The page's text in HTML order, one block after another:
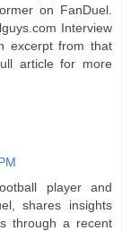
on FanDuel.
Interview
excerpt from that
article for more
player and
shares insights
through a recent